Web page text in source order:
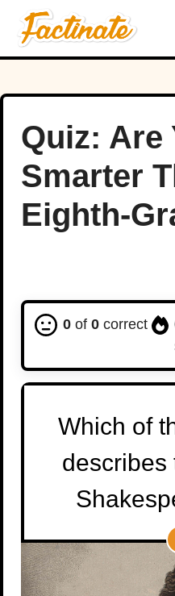
Quiz: Are
Smarter
Eighth-
0 of 0 correct
Which of
describes